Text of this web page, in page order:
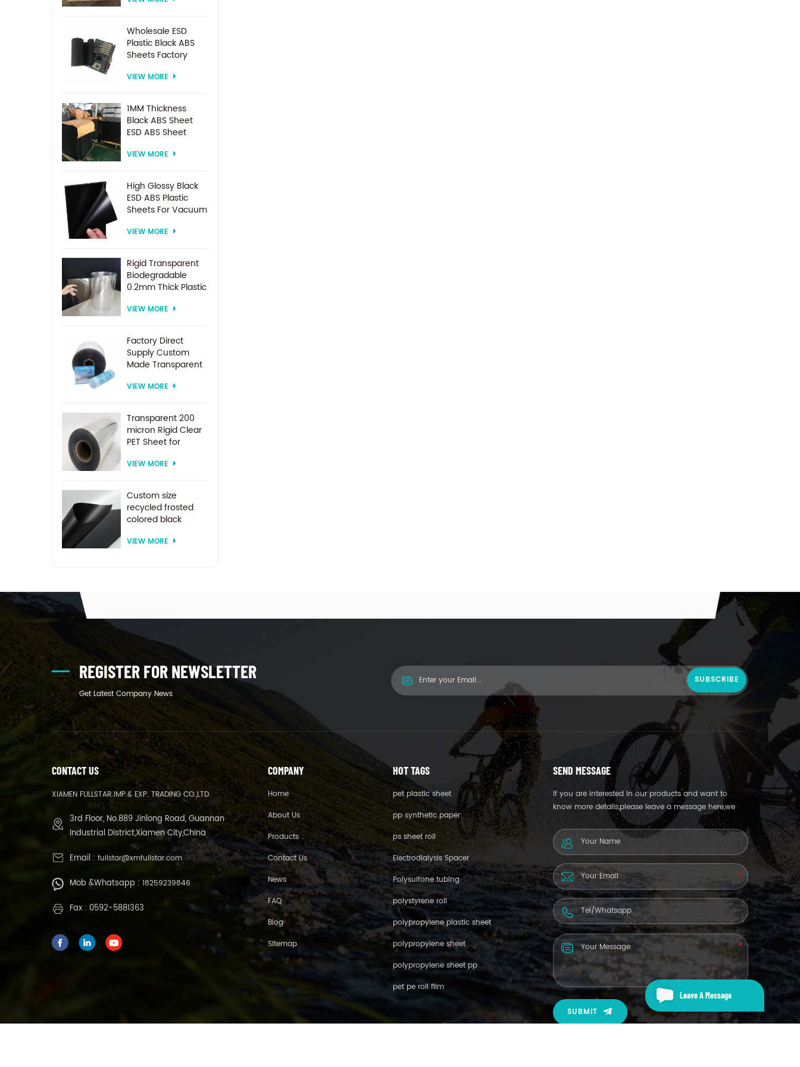
system
Wholesale ESD
Plastic Black ABS
Sheets Factory
Thermoforming
VIEW MORE
1MM Thickness
Black ABS Sheet
ESD ABS Sheet
VIEW MORE
High Glossy Black
ESD ABS Plastic
Sheets For Vacuum
VIEW MORE
Rigid Transparent
Biodegradable
0.2mm Thick Plastic
VIEW MORE
Factory Direct
Supply Custom
Made Transparent
Plastic Sheet For
VIEW MORE
Transparent 200
micron Rigid Clear
PET Sheet for
VIEW MORE
Custom size
recycled frosted
colored black
thermoforming
VIEW MORE
REGISTER FOR NEWSLETTER
Get Latest Company News
CONTACT US
XIAMEN FULLSTAR IMP.& EXP. TRADING CO.,LTD.
3rd Floor, No.889 Jinlong Road, Guannan
Industrial District,Xiamen City,China
Email : fullstar@xmfullstar.com
Mob &Whatsapp : 18259239846
Fax : 0592-5881363
COMPANY
Home
About Us
Products
Contact Us
News
FAQ
Blog
Sitemap
HOT TAGS
pet plastic sheet
pp synthetic paper
ps sheet roll
Electrodialysis Spacer
Polysulfone tubing
polystyrene roll
polypropylene plastic sheet
polypropylene sheet
polypropylene sheet pp
pet pe roll film
SEND MESSAGE
If you are interested in our products and want to
know more details,please leave a message here,we
will reply you as soon as we can.
SUBMIT
Leave A Message